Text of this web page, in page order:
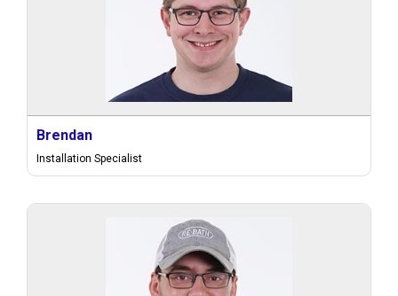
Brendan
Installation Specialist